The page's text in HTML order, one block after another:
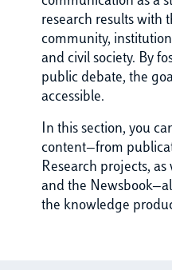
research results with
community,
and civil society. By
public debate, the
accessible.
In this section, you
content—from
Research projects,
and the
the knowledge